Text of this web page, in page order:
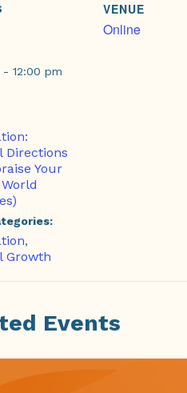
- 12:00 pm
Directions
Your
,
Growth
VENUE
Online
Events